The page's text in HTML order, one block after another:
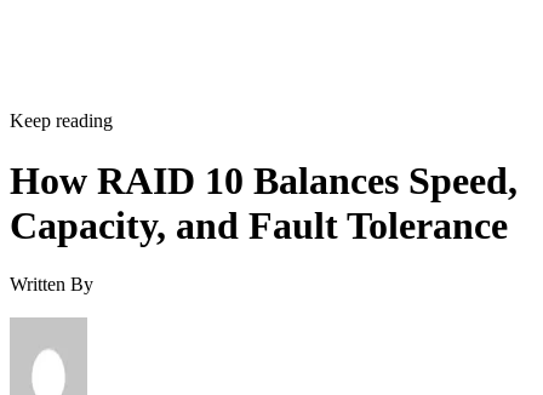
Keep reading
How RAID 10 Balances Speed,
Capacity, and Fault Tolerance
Written By